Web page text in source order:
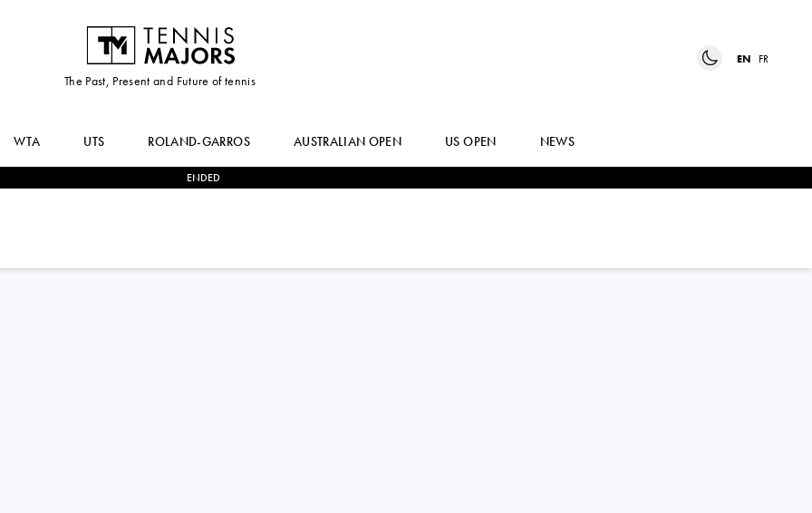
The Past, Present and Future of tennis
EN FR
WTA UTS ROLAND-GARROS AUSTRALIAN OPEN US OPEN NEWS
ENDED